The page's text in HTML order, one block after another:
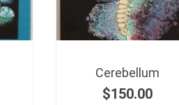
Cerebellum
$150.00